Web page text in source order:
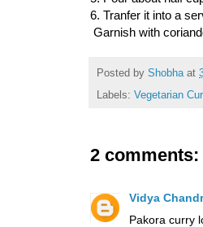
6. Tranfer it into a
Garnish with
Posted by Shobha at
Labels: Vegetarian
2 comments:
Vidya
Pakora curry